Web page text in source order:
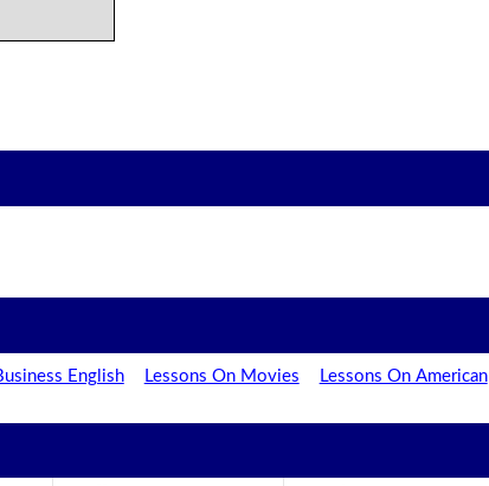
English Lessons On Movies
Lessons On American